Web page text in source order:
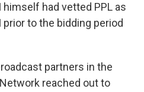
himself had vetted PPL as
to the bidding period
partners in the
reached out to